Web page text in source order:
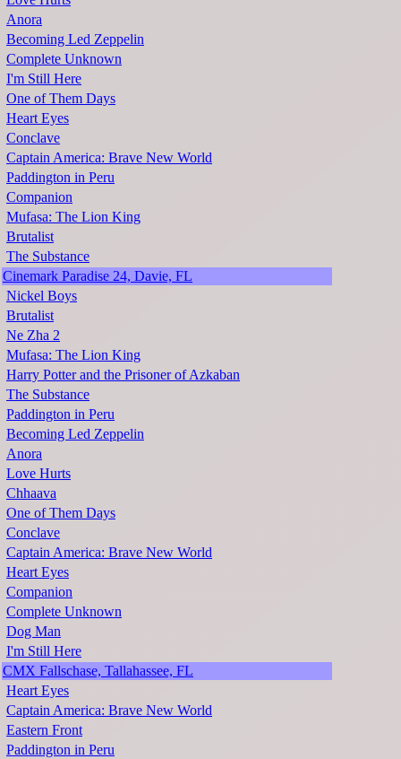
Anora
Becoming Led Zeppelin
Complete Unknown
I'm Still Here
One of Them Days
Heart Eyes
Conclave
Captain America: Brave New World
Paddington in Peru
Companion
Mufasa: The Lion King
Brutalist
The Substance
Cinemark Paradise 24, Davie, FL
Nickel Boys
Brutalist
Ne Zha 2
Mufasa: The Lion King
Harry Potter and the Prisoner of Azkaban
The Substance
Paddington in Peru
Becoming Led Zeppelin
Anora
Love Hurts
Chhaava
One of Them Days
Conclave
Captain America: Brave New World
Heart Eyes
Companion
Complete Unknown
Dog Man
I'm Still Here
CMX Fallschase, Tallahassee, FL
Heart Eyes
Captain America: Brave New World
Eastern Front
Paddington in Peru